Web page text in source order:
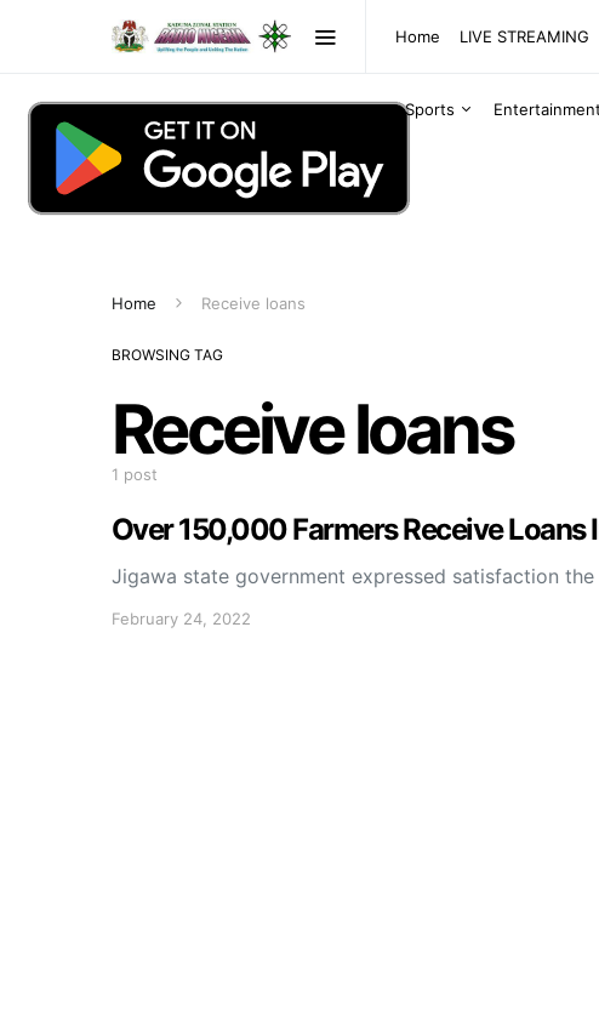
Home LIVE STREAMING
Sports Entertainment
Home Receive loans
BROWSING TAG
Receive loans
1 post
Over 150,000 Farmers Receive Loans
Jigawa state government expressed satisfaction
February 24, 2022